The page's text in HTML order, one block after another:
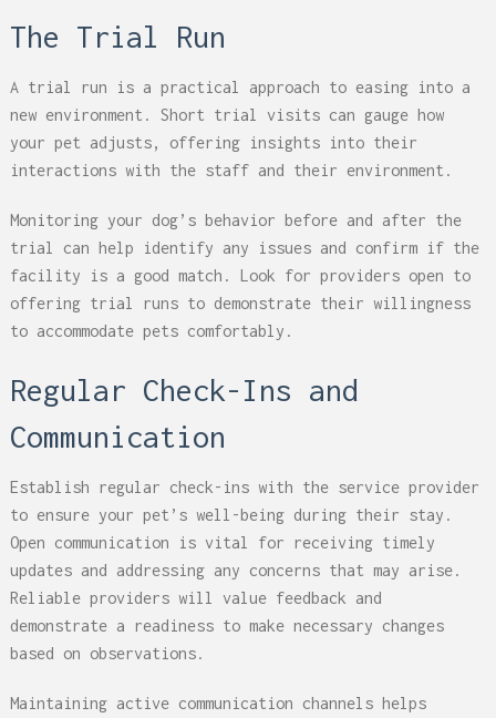
The Trial Run
A trial run is a practical approach to easing into a
new environment. Short trial visits can gauge how
your pet adjusts, offering insights into their
interactions with the staff and their environment.
Monitoring your dog’s behavior before and after the
trial can help identify any issues and confirm if the
facility is a good match. Look for providers open to
offering trial runs to demonstrate their willingness
to accommodate pets comfortably.
Regular Check-Ins and
Communication
Establish regular check-ins with the service provider
to ensure your pet’s well-being during their stay.
Open communication is vital for receiving timely
updates and addressing any concerns that may arise.
Reliable providers will value feedback and
demonstrate a readiness to make necessary changes
based on observations.
Maintaining active communication channels helps